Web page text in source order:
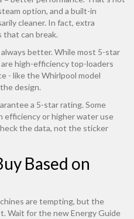
option, and a built-in
cleaner. In fact, extra
can break.
better. While most 5-star
high-efficiency top-loaders
- like the Whirlpool model
design.
a 5-star rating. Some
efficiency or higher water use
the data, not the sticker
Based on
are tempting, but the
Wait for the new Energy Guide